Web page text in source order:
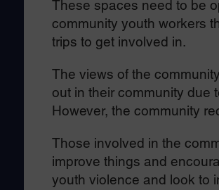
These spaces need to be
community youth workers
trips to get involved in.
The views of the
out in their community due
However, the community
Those involved in the
improve things and
youth violence and look to